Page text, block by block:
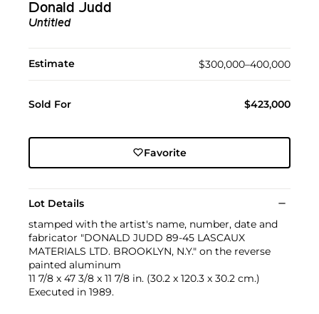
Donald Judd
Untitled
Estimate $300,000–400,000
Sold For $423,000
Favorite
Lot Details
stamped with the artist's name, number, date and
fabricator "DONALD JUDD 89-45 LASCAUX
MATERIALS LTD. BROOKLYN, N.Y." on the reverse
painted aluminum
11 7/8 x 47 3/8 x 11 7/8 in. (30.2 x 120.3 x 30.2 cm.)
Executed in 1989.